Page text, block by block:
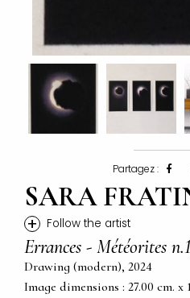
Partagez :
SARA
+ Follow the artist
Errances - Météorites
Drawing (modern), 2024
Image dimensions : 27.00 cm. x